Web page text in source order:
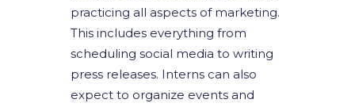
practicing all aspects of marketing.
This includes everything from
scheduling social media to writing
press releases. Interns can also
expect to organize events and